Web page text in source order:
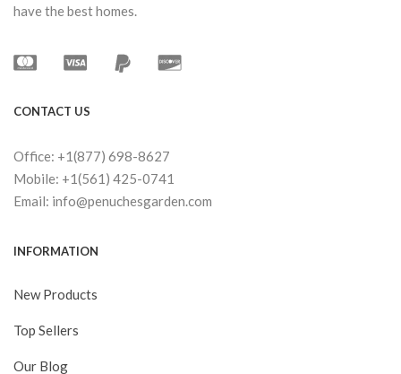
have the best homes.
CONTACT US
Office: +1(877) 698-8627
Mobile: +1(561) 425-0741
Email: info@penuchesgarden.com
INFORMATION
New Products
Top Sellers
Our Blog